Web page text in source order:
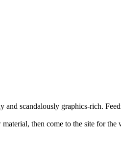
scandalously graphics-rich.
then come to the site for